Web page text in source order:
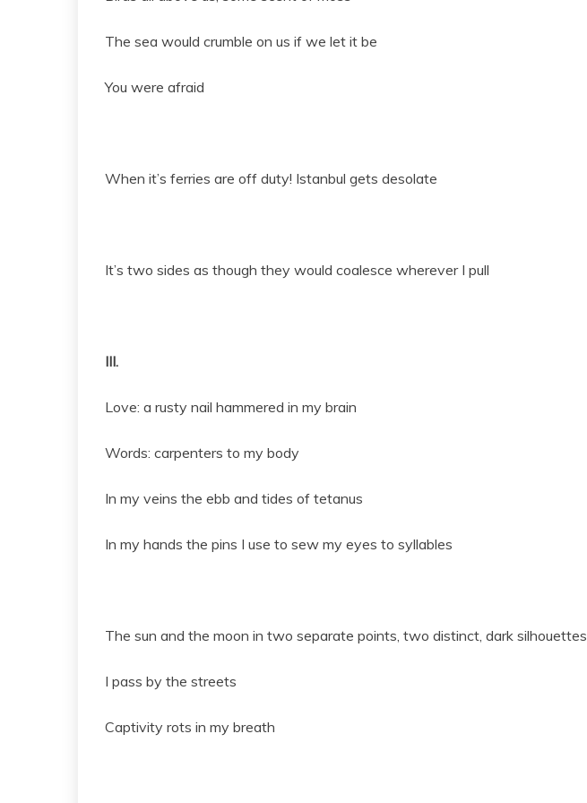
The sea would crumble on us if we let it be
You were afraid
When it’s ferries are off duty! Istanbul gets desolate
It’s two sides as though they would coalesce wherever I pull
III.
Love: a rusty nail hammered in my brain
Words: carpenters to my body
In my veins the ebb and tides of tetanus
In my hands the pins I use to sew my eyes to syllables
The sun and the moon in two separate points, two distinct, dark silhouettes
I pass by the streets
Captivity rots in my breath